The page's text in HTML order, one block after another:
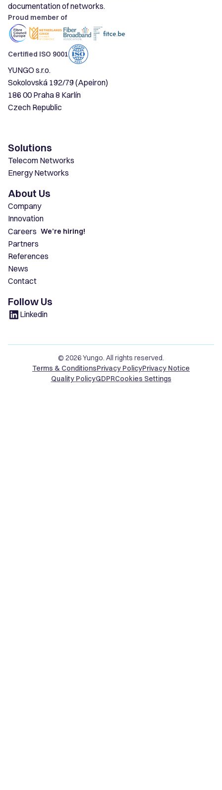
documentation of networks.
Proud member of
Certified ISO 9001
YUNGO s.r.o.
Sokolovská 192/79 (Apeiron)
186 00 Praha 8 Karlín
Czech Republic
Solutions
Telecom Networks
Energy Networks
About Us
Company
Innovation
Careers We’re hiring!
Partners
References
News
Contact
Follow Us
Linkedin
© 2026 Yungo. All rights reserved.
Terms & ConditionsPrivacy PolicyPrivacy Notice
Quality PolicyGDPRCookies Settings